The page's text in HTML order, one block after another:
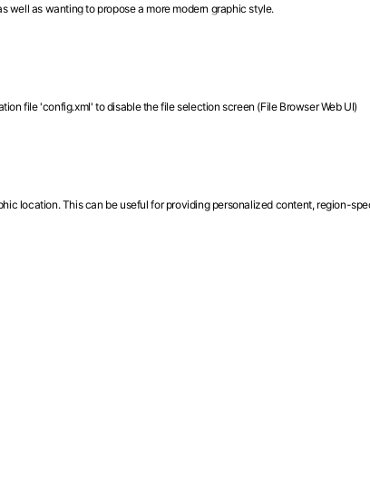
well as wanting to propose a more modern graphic style.
file 'config.xml' to disable the file selection screen (File Browser Web UI)
location. This can be useful for providing personalized content, region-